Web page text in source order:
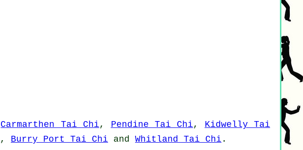
Carmarthen Tai Chi, Pendine Tai Chi, Kidwelly Tai
, Burry Port Tai Chi and Whitland Tai Chi .